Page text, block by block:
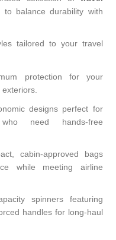
to balance durability with
tailored to your travel
protection for your
designs perfect for
need hands-free
cabin-approved bags
while meeting airline
spinners featuring
handles for long-haul